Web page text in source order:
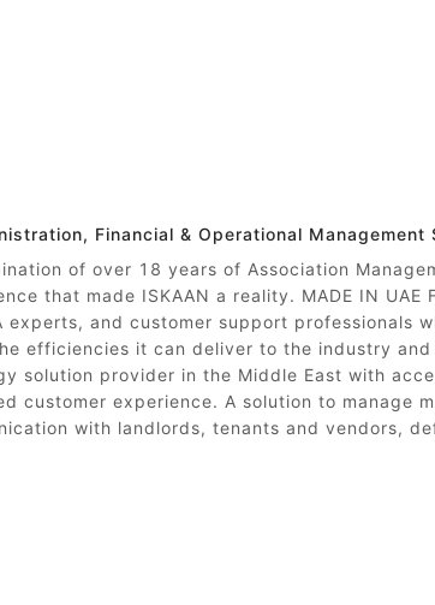
Financial & Operational Management
of over 18 years of Association
that made ISKAAN a reality. MADE IN UAE
experts, and customer support professionals
efficiencies it can deliver to the industry and
solution provider in the Middle East with
customer experience. A solution to manage
with landlords, tenants and vendors,